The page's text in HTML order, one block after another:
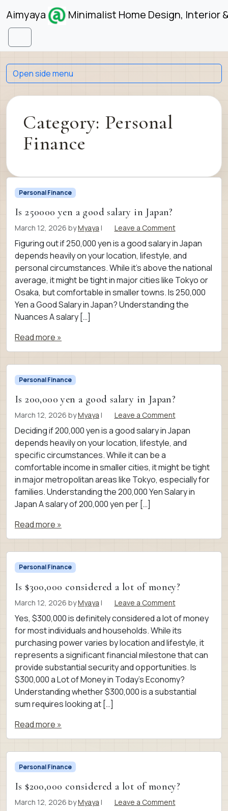
Skip to content
Aimyaya Minimalist Home Design, Interior
Menu
Category: Personal
Finance
Personal Finance
Is 250000 yen a good salary in Japan?
March 12, 2026 byMyaya | Leave a Comment
Figuring out if 250,000 yen is a good salary in Japan
depends heavily on your location, lifestyle, and
personal circumstances. While it’s above the national
average, it might be tight in major cities like Tokyo or
Osaka, but comfortable in smaller towns. Is 250,000
Yen a Good Salary in Japan? Understanding the
Nuances A salary […]
Read more »
Personal Finance
Is 200,000 yen a good salary in Japan?
March 12, 2026 byMyaya | Leave a Comment
Deciding if 200,000 yen is a good salary in Japan
depends heavily on your location, lifestyle, and
specific circumstances. While it can be a
comfortable income in smaller cities, it might be tight
in major metropolitan areas like Tokyo, especially for
families. Understanding the 200,000 Yen Salary in
Japan A salary of 200,000 yen per […]
Read more »
Personal Finance
Is $300,000 considered a lot of money?
March 12, 2026 byMyaya | Leave a Comment
Yes, $300,000 is definitely considered a lot of money
for most individuals and households. While its
purchasing power varies by location and lifestyle, it
represents a significant financial milestone that can
provide substantial security and opportunities. Is
$300,000 a Lot of Money in Today’s Economy?
Understanding whether $300,000 is a substantial
sum requires looking at […]
Read more »
Personal Finance
Is $200,000 considered a lot of money?
March 12, 2026 byMyaya | Leave a Comment
Open side menu